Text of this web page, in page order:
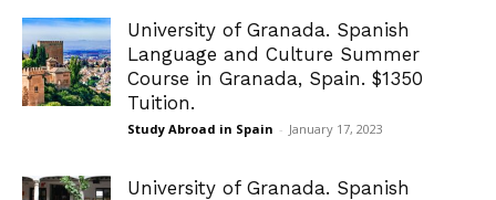
University of Granada. Spanish
Language and Culture Summer
Course in Granada, Spain. $1350
Tuition.
Study Abroad in Spain - January 17, 2023
University of Granada. Spanish